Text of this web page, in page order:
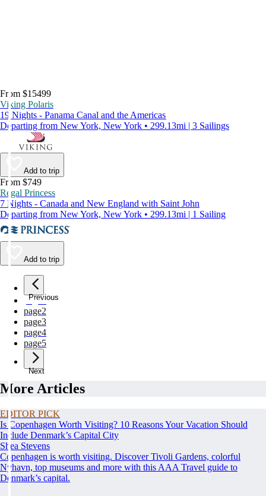
From $15499
Viking Polaris
19 Nights - Panama Canal and the Americas
Departing from New York, New York • 299.13mi | 3 Sailings
Add to trip
From $749
Regal Princess
7 Nights - Canada and New England with Saint John
Departing from New York, New York • 299.13mi | 1 Sailing
Add to trip
Previous
page1
page2
page3
page4
page5
Next
More Articles
EDITOR PICK
Is Copenhagen Worth Visiting? 10 Reasons Your Vacation Should
Include Denmark’s Capital City
Shea Stevens
Copenhagen is worth visiting. Discover Tivoli Gardens, colorful
Nyhavn, top museums and more with this AAA Travel guide to
Denmark’s capital.